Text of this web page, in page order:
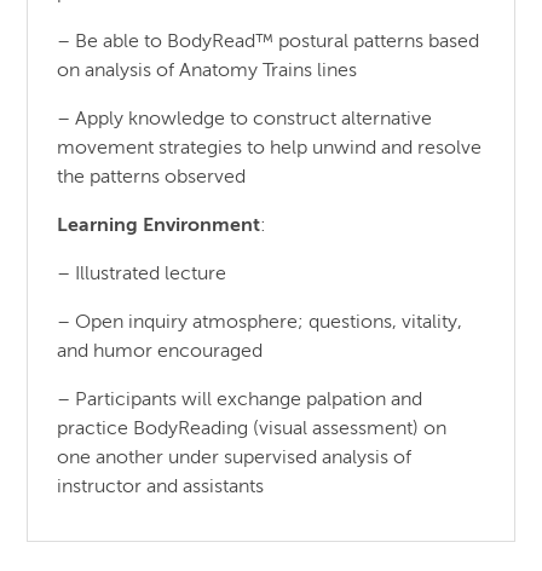
– Be able to BodyRead™ postural patterns based
on analysis of Anatomy Trains lines
– Apply knowledge to construct alternative
movement strategies to help unwind and resolve
the patterns observed
Learning Environment:
– Illustrated lecture
– Open inquiry atmosphere; questions, vitality,
and humor encouraged
– Participants will exchange palpation and
practice BodyReading (visual assessment) on
one another under supervised analysis of
instructor and assistants